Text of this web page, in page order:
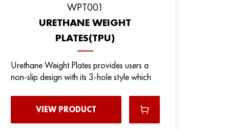
WPT001
URETHANE WEIGHT
PLATES(TPU)
Urethane Weight Plates provides users a
non-slip design with its 3-hole style which
VIEW PRODUCT